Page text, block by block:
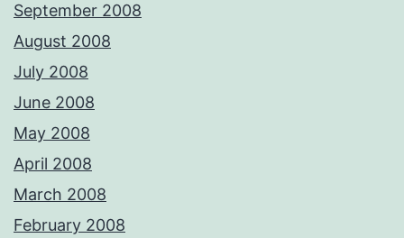
September 2008
August 2008
July 2008
June 2008
May 2008
April 2008
March 2008
February 2008